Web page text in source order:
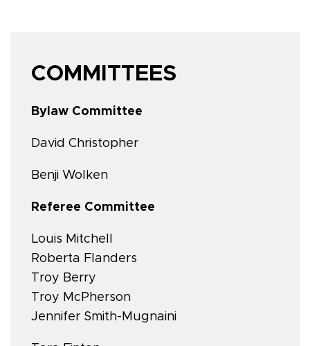
COMMITTEES
Bylaw Committee
David Christopher
Benji Wolken
Referee Committee
Louis Mitchell
Roberta Flanders
Troy Berry
Troy McPherson
Jennifer Smith-Mugnaini